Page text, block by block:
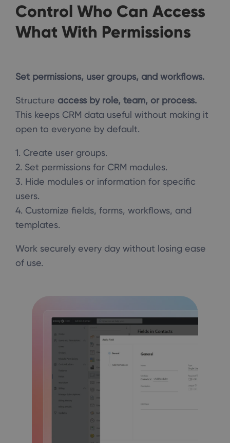
Control Who Can Access
What With Permissions
Set permissions, user groups, and workflows.
Structure access by role, team, or process.
This keeps CRM data useful without making it
open to everyone by default.
1. Create user groups.
2. Set permissions for CRM modules.
3. Hide modules or information for specific
users.
4. Customize fields, forms, workflows, and
templates.
Work securely every day without losing ease
of use.